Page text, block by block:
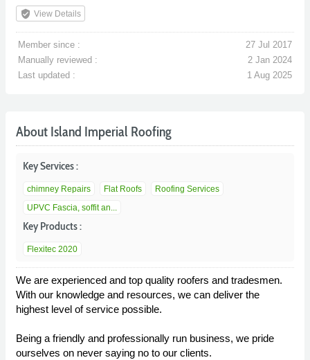
verified_user View Details
Member since :
27 Jul 2017
Manually reviewed :
2 Jan 2024
Last updated :
1 Aug 2025
About Island Imperial Roofing
Key Services :
chimney Repairs Flat Roofs
Roofing Services
UPVC Fascia, soffit an...
Key Products :
Flexitec 2020
We are experienced and top quality roofers and tradesmen.
With our knowledge and resources, we can deliver the
highest level of service possible.
Being a friendly and professionally run business, we pride
ourselves on never saying no to our clients.